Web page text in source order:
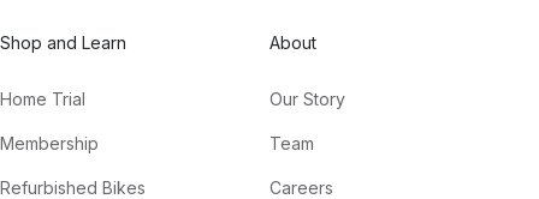
Shop and Learn
Home Trial
Membership
Refurbished Bikes
About
Our Story
Team
Careers